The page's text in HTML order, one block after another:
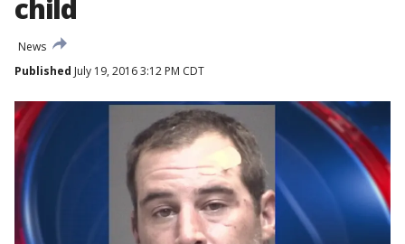
child
News
Published July 19, 2016 3:12 PM CDT